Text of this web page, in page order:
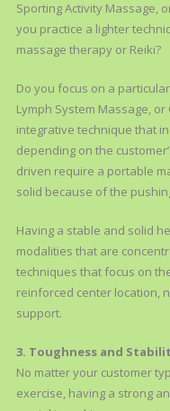
Sporting Activity Massage,
you practice a lighter
massage therapy or Reiki?
Do you focus on a
Lymph System Massage,
integrative technique that
depending on the
driven require a portable
solid because of the
Having a stable and solid
modalities that are
techniques that focus on
reinforced center location,
support.
3. Toughness and
No matter your customer
exercise, having a strong